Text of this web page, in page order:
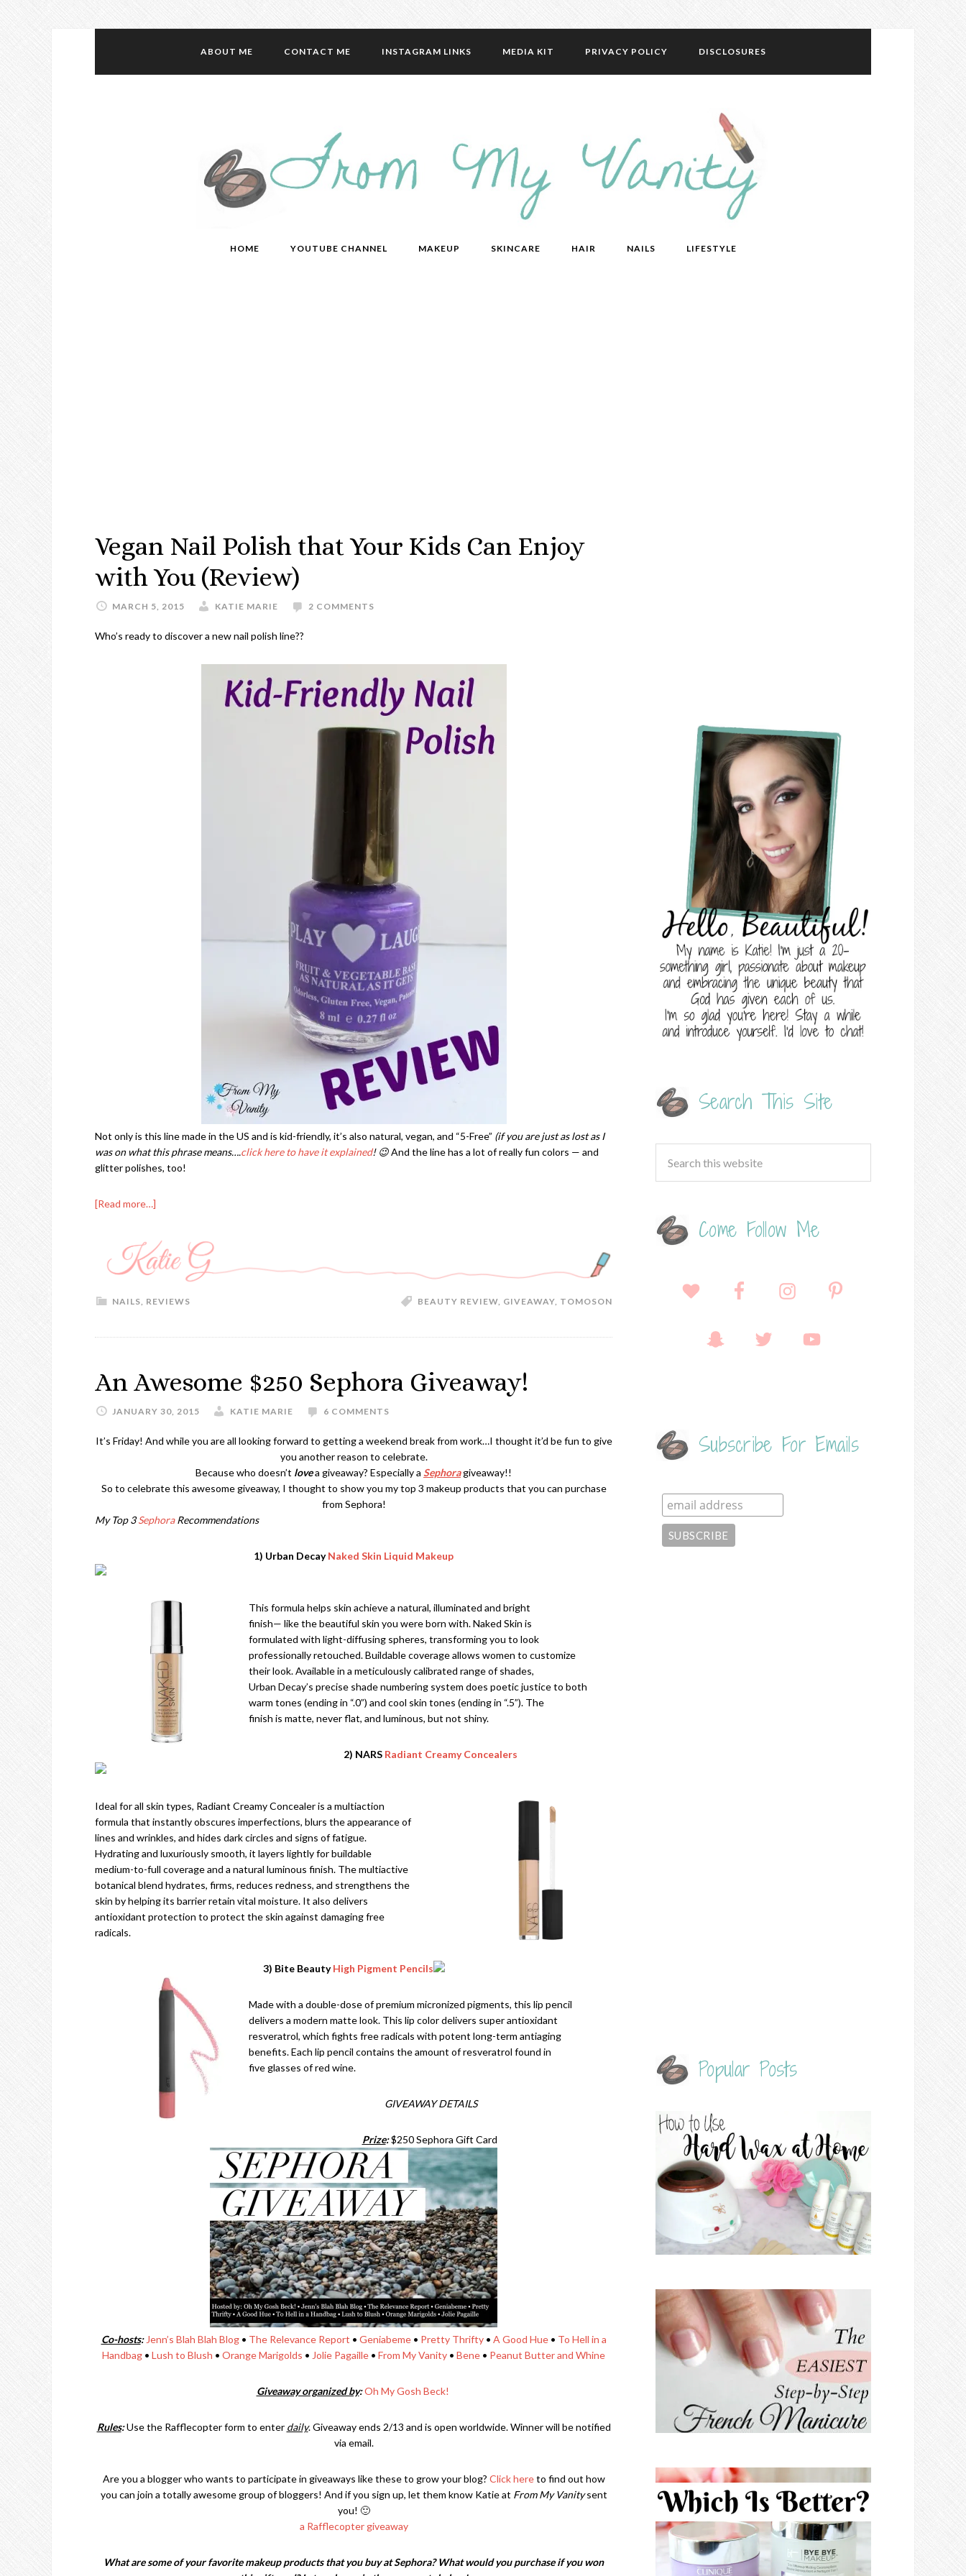
ABOUT ME CONTACT ME INSTAGRAM LINKS MEDIA KIT PRIVACY POLICY DISCLOSURES
HOME YOUTUBE CHANNEL MAKEUP SKINCARE HAIR NAILS LIFESTYLE
Vegan Nail Polish that Your Kids Can Enjoy
with You (Review)
MARCH 5, 2015 KATIE MARIE 2 COMMENTS
Who’s ready to discover a new nail polish line??
Not only is this line made in the US and is kid-friendly, it’s also natural, vegan, and “5-Free” (if you are just as lost as I
was on what this phrase means….click here to have it explained! 😉And the line has a lot of really fun colors — and
glitter polishes, too!
[Read more…]
NAILS, REVIEWS BEAUTY REVIEW, GIVEAWAY, TOMOSON
An Awesome $250 Sephora Giveaway!
JANUARY 30, 2015 KATIE MARIE 6 COMMENTS
It’s Friday! And while you are all looking forward to getting a weekend break from work…I thought it’d be fun to give
you another reason to celebrate.
Because who doesn’t lovea giveaway? Especially a Sephoragiveaway!!
So to celebrate this awesome giveaway, I thought to show you my top 3 makeup products that you can purchase
from Sephora!
My Top 3SephoraRecommendations
1) Urban DecayNaked Skin Liquid Makeup
This formula helps skin achieve a natural, illuminated and bright
finish— like the beautiful skin you were born with. Naked Skin is
formulated with light-diffusing spheres, transforming you to look
professionally retouched. Buildable coverage allows women to customize
their look. Available in a meticulously calibrated range of shades,
Urban Decay’s precise shade numbering system does poetic justice to both
warm tones (ending in “.0”) and cool skin tones (ending in “.5”). The
finish is matte, never flat, and luminous, but not shiny.
2) NARS Radiant Creamy Concealers
Ideal for all skin types, Radiant Creamy Concealer is a multiaction
formula that instantly obscures imperfections, blurs the appearance of
lines and wrinkles, and hides dark circles and signs of fatigue.
Hydrating and luxuriously smooth, it layers lightly for buildable
medium-to-full coverage and a natural luminous finish. The multiactive
botanical blend hydrates, firms, reduces redness, and strengthens the
skin by helping its barrier retain vital moisture. It also delivers
antioxidant protection to protect the skin against damaging free
radicals.
3) Bite BeautyHigh Pigment Pencils
Made with a double-dose of premium micronized pigments, this lip pencil
delivers a modern matte look. This lip color delivers super antioxidant
resveratrol, which fights free radicals with potent long-term antiaging
benefits. Each lip pencil contains the amount of resveratrol found in
five glasses of red wine.
GIVEAWAY DETAILS
Prize:$250 Sephora Gift Card
Co-hosts: Jenn’s Blah Blah Blog• The Relevance Report • Geniabeme• Pretty Thrifty• A Good Hue• To Hell in a
Handbag • Lush to Blush • Orange Marigolds • Jolie Pagaille • From My Vanity • Bene • Peanut Butter and Whine
Giveaway organized by: Oh My Gosh Beck!
Rules:Use the Rafflecopter form to enter daily. Giveaway ends 2/13 and is open worldwide. Winner will be notified
via email.
Are you a blogger who wants to participate in giveaways like these to grow your blog? Click hereto find out how
you can join a totally awesome group of bloggers! And if you sign up, let them know Katie at From My Vanitysent
you! 🙂
a Rafflecopter giveaway
What are some of your favorite makeup products that you buy at Sephora? What would you purchase if you won
Search This Site
Come Follow Me
Subscribe For Emails
Popular Posts